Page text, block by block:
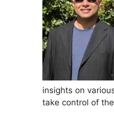
insights on
take control of